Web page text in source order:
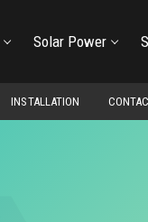
Solar Power
INSTALLATION